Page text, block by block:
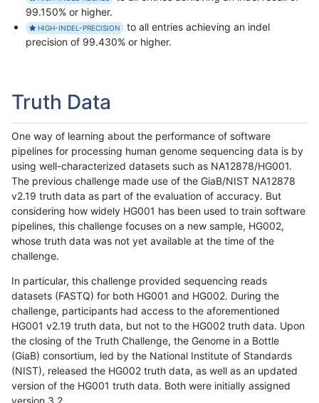
99.150% or higher.
HIGH-INDEL-PRECISION
to all entries achieving an indel
precision of 99.430% or higher.
Truth Data
One way of learning about the performance of software
pipelines for processing human genome sequencing data is by
using well-characterized datasets such as NA12878/HG001.
The previous challenge made use of the GiaB/NIST NA12878
v2.19 truth data as part of the evaluation of accuracy. But
considering how widely HG001 has been used to train software
pipelines, this challenge focuses on a new sample, HG002,
whose truth data was not yet available at the time of the
challenge.
In particular, this challenge provided sequencing reads
datasets (FASTQ) for both HG001 and HG002. During the
challenge, participants had access to the aforementioned
HG001 v2.19 truth data, but not to the HG002 truth data. Upon
the closing of the Truth Challenge, the Genome in a Bottle
(GiaB) consortium, led by the National Institute of Standards
(NIST), released the HG002 truth data, as well as an updated
version of the HG001 truth data. Both were initially assigned
version 3.2.